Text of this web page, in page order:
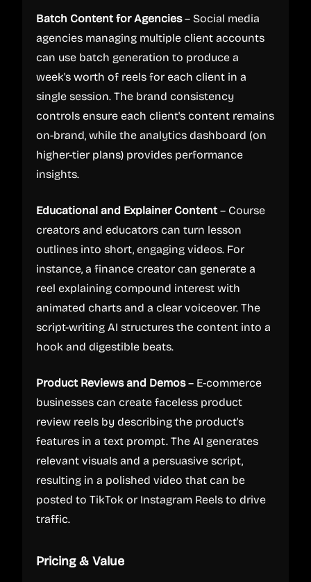
Batch Content for Agencies– Social media
agencies managing multiple client accounts
can use batch generation to produce a
week's worth of reels for each client in a
single session. The brand consistency
controls ensure each client's content remains
on-brand, while the analytics dashboard (on
higher-tier plans) provides performance
insights.
Educational and Explainer Content – Course
creators and educators can turn lesson
outlines into short, engaging videos. For
instance, a finance creator can generate a
reel explaining compound interest with
animated charts and a clear voiceover. The
script-writing AI structures the content into a
hook and digestible beats.
Product Reviews and Demos– E-commerce
businesses can create faceless product
review reels by describing the product's
features in a text prompt. The AI generates
relevant visuals and a persuasive script,
resulting in a polished video that can be
posted to TikTok or Instagram Reels to drive
traffic.
Pricing & Value